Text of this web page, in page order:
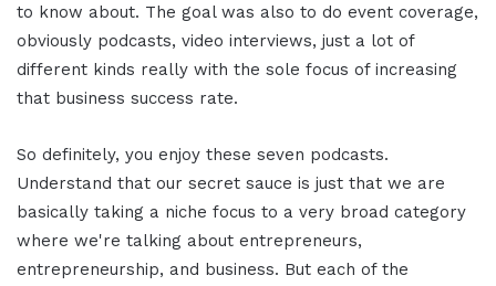
to know about. The goal was also to do event coverage,
obviously podcasts, video interviews, just a lot of
different kinds really with the sole focus of increasing
that business success rate.
So definitely, you enjoy these seven podcasts.
Understand that our secret sauce is just that we are
basically taking a niche focus to a very broad category
where we're talking about entrepreneurs,
entrepreneurship, and business. But each of the